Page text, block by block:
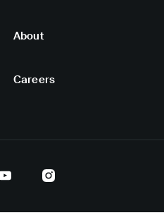
About
Careers